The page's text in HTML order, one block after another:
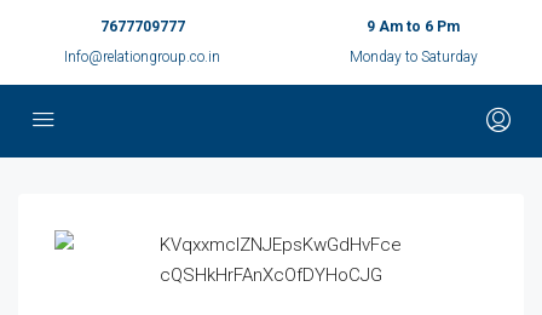
7677709777
Info@relationgroup.co.in
9 Am to 6 Pm
Monday to Saturday